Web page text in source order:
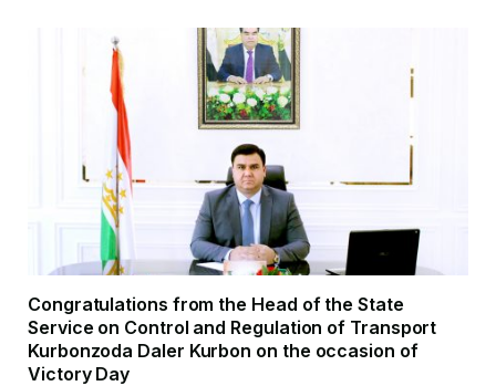
Congratulations from the Head of the State
Service on Control and Regulation of Transport
Kurbonzoda Daler Kurbon on the occasion of
Victory Day